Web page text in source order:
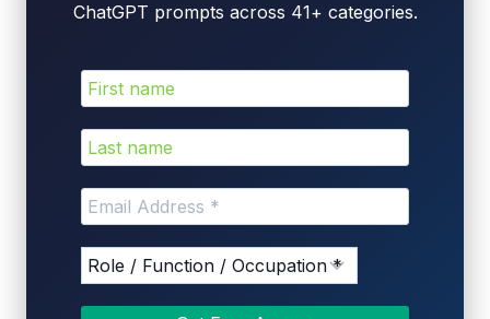
ChatGPT prompts across 41+ categories.